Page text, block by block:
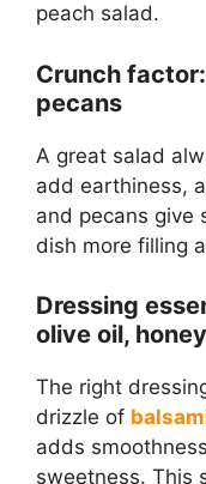
peach salad.
Crunch
pecans
A great salad
add earthiness,
and pecans give
dish more filling
Dressing
olive oil, honey
The right
drizzle of
adds
sweetness. This